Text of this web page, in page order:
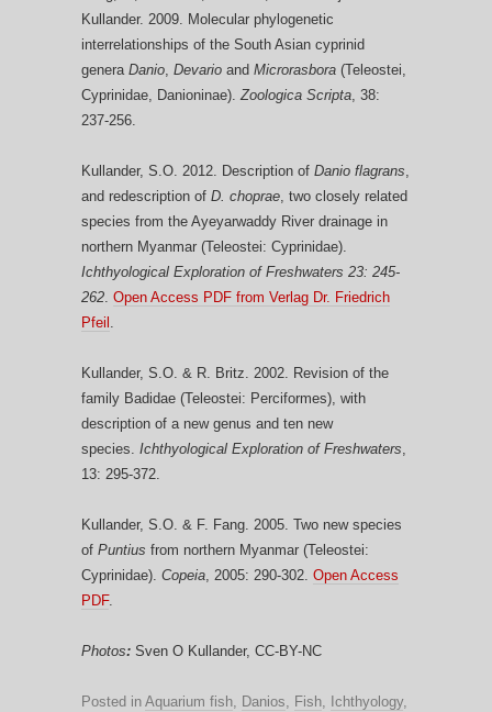
Kullander. 2009. Molecular phylogenetic
interrelationships of the South Asian cyprinid
genera Danio, Devario and Microrasbora (Teleostei,
Cyprinidae, Danioninae).Zoologica Scripta, 38:
237-256.
Kullander, S.O. 2012. Description of Danio flagrans,
and redescription of D. choprae, two closely related
species from the Ayeyarwaddy River drainage in
northern Myanmar (Teleostei: Cyprinidae).
Ichthyological Exploration of Freshwaters 23: 245-
262. Open Access PDF from Verlag Dr. Friedrich
Pfeil .
Kullander, S.O. & R. Britz. 2002. Revision of the
family Badidae (Teleostei: Perciformes), with
description of a new genus and ten new
species. Ichthyological Exploration of Freshwaters,
13: 295-372.
Kullander, S.O. & F. Fang. 2005. Two new species
of Puntius from northern Myanmar (Teleostei:
Cyprinidae). Copeia, 2005: 290-302. Open Access
PDF.
Photos: Sven O Kullander, CC-BY-NC
Posted in Aquarium fish, Danios, Fish, Ichthyology,